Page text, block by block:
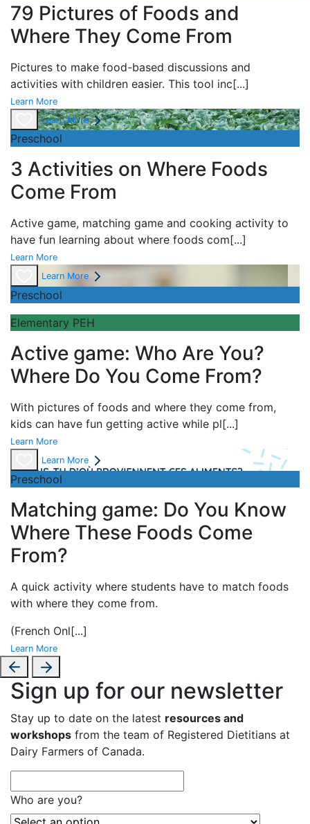
79 Pictures of Foods and
Where They Come From
Pictures to make food-based discussions and
activities with children easier. This tool inc[...]
Learn More
Learn More
Preschool
3 Activities on Where Foods
Come From
Active game, matching game and cooking activity to
have fun learning about where foods com[...]
Learn More
Learn More
Preschool
Elementary PEH
Active game: Who Are You?
Where Do You Come From?
With pictures of foods and where they come from,
kids can have fun getting active while pl[...]
Learn More
Learn More
Preschool
Matching game: Do You Know
Where These Foods Come
From?
A quick activity where students have to match foods
with where they come from.
(French Onl[...]
Learn More
Sign up for our newsletter
Stay up to date on the latest resources and
workshops from the team of Registered Dietitians at
Dairy Farmers of Canada.
Who are you?